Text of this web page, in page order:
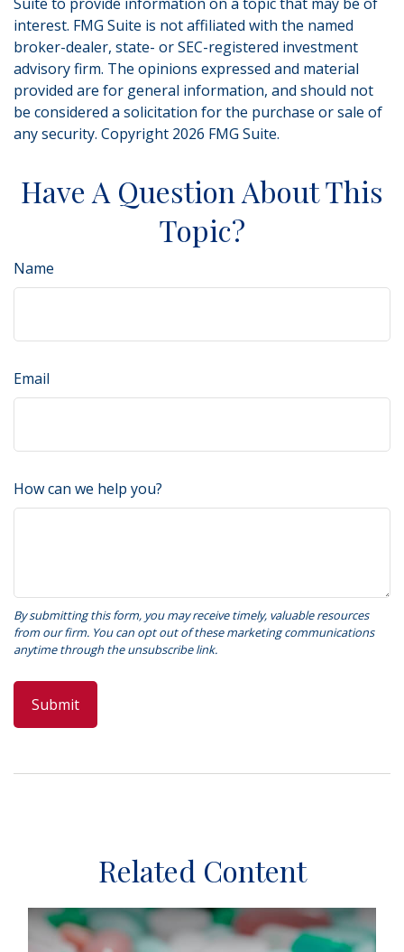
interest. FMG Suite is not affiliated with the named
broker-dealer, state- or SEC-registered investment
advisory firm. The opinions expressed and material
provided are for general information, and should not
be considered a solicitation for the purchase or sale of
any security. Copyright 2026 FMG Suite.
Have A Question About This
Topic?
Name
Email
How can we help you?
Related Content